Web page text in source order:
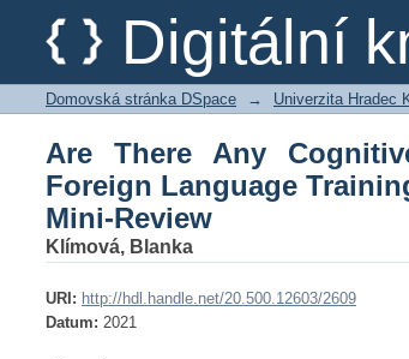
Digitální
Are There Any Cognitive
for Healthy Elderly
Domovská stránka DSpace → Univerzita Hradec
Are There Any
Foreign Language
Mini-Review
Klímová, Blanka
URI: http://hdl.handle.net/20.500.12603/2609
Datum: 2021